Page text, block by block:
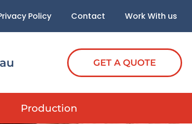
Policy Contact Work With us
GET A QUOTE
Production